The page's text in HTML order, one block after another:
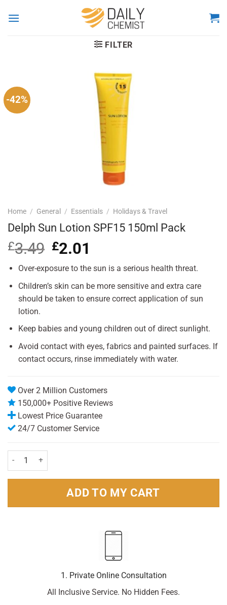
FILTER
-42%
Home / General / Essentials / Holidays & Travel
Delph Sun Lotion SPF15 150ml Pack
£3.49 Original
price
was:
£2.01
is:
Over-exposure to the sun is a serious health threat.
Children’s skin can be more sensitive and extra care
should be taken to ensure correct application of sun
lotion.
Keep babies and young children out of direct sunlight.
Avoid contact with eyes, fabrics and painted surfaces. If
contact occurs, rinse immediately with water.
Over 2 Million Customers
150,000+ Positive Reviews
Lowest Price Guarantee
24/7 Customer Service
Delph Sun Lotion SPF15 150ml Pack quantity
ADD TO MY CART
1. Private Online Consultation
All Inclusive Service. No Hidden Fees.